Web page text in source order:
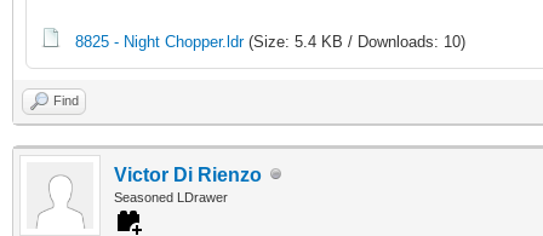
8825 - Night Chopper.ldr(Size: 5.4 KB / Downloads: 10)
Find
Victor Di Rienzo
Seasoned LDrawer